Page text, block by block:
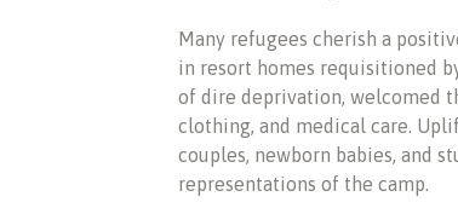
Many refugees cherish a
in resort homes requisitioned
of dire deprivation, welcomed
clothing, and medical care.
couples, newborn babies, and
representations of the camp.